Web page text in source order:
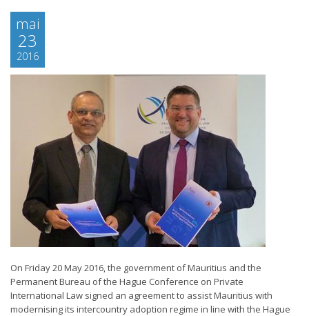
mai
23
2016
On Friday 20 May 2016, the government of Mauritius and the
Permanent Bureau of the Hague Conference on Private
International Law signed an agreement to assist Mauritius with
modernising its intercountry adoption regime in line with the Hague